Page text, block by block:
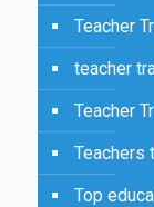
Teacher
teacher
Teacher
Teachers
Top